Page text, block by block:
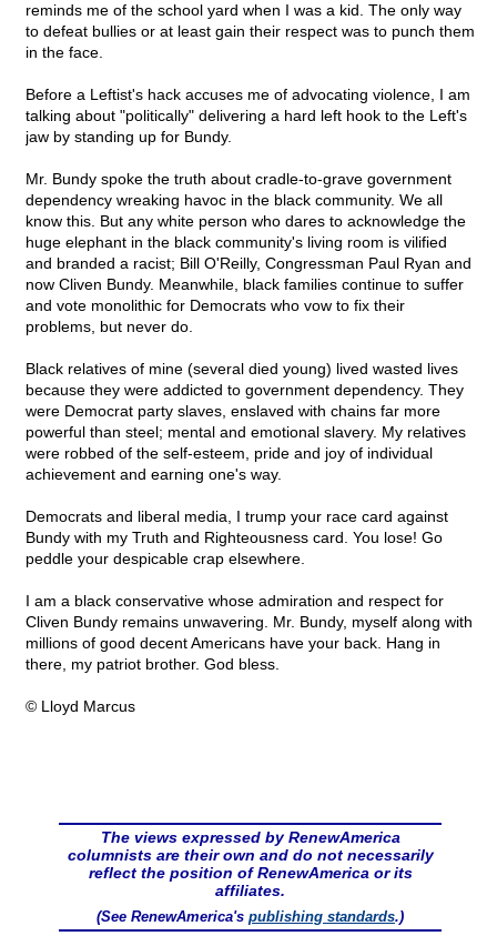
reminds me of the school yard when I was a kid. The only way
to defeat bullies or at least gain their respect was to punch them
in the face.
Before a Leftist's hack accuses me of advocating violence, I am
talking about "politically" delivering a hard left hook to the Left's
jaw by standing up for Bundy.
Mr. Bundy spoke the truth about cradle-to-grave government
dependency wreaking havoc in the black community. We all
know this. But any white person who dares to acknowledge the
huge elephant in the black community's living room is vilified
and branded a racist; Bill O'Reilly, Congressman Paul Ryan and
now Cliven Bundy. Meanwhile, black families continue to suffer
and vote monolithic for Democrats who vow to fix their
problems, but never do.
Black relatives of mine (several died young) lived wasted lives
because they were addicted to government dependency. They
were Democrat party slaves, enslaved with chains far more
powerful than steel; mental and emotional slavery. My relatives
were robbed of the self-esteem, pride and joy of individual
achievement and earning one's way.
Democrats and liberal media, I trump your race card against
Bundy with my Truth and Righteousness card. You lose! Go
peddle your despicable crap elsewhere.
I am a black conservative whose admiration and respect for
Cliven Bundy remains unwavering. Mr. Bundy, myself along with
millions of good decent Americans have your back. Hang in
there, my patriot brother. God bless.
© Lloyd Marcus
The views expressed by RenewAmerica
columnists are their own and do not necessarily
reflect the position of RenewAmerica or its
affiliates.
(See RenewAmerica's publishing standards.)